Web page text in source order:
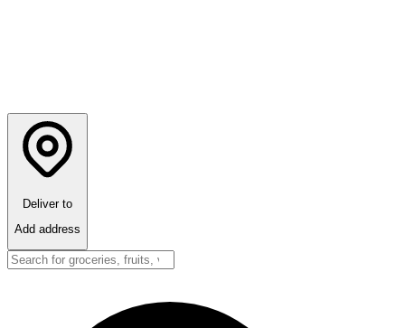
Deliver to
Add address